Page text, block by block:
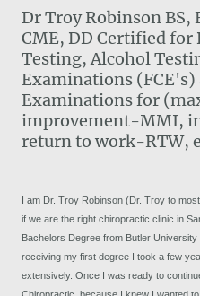
Dr Troy Robinson BS,
CME, DD Certified for
Testing, Alcohol
Examinations
Examinations for
improvement-MMI,
return to work-RTW,
I am Dr. Troy Robinson (Dr. Troy to
if we are the right chiropractic clinic in
Bachelors Degree from Butler
receiving my first degree I took a few
extensively. Once I was ready to